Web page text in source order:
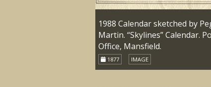
1988 Calendar sketched by
Martin. “Skylines” Calendar.
Office, Mansfield.
1877 IMAGE